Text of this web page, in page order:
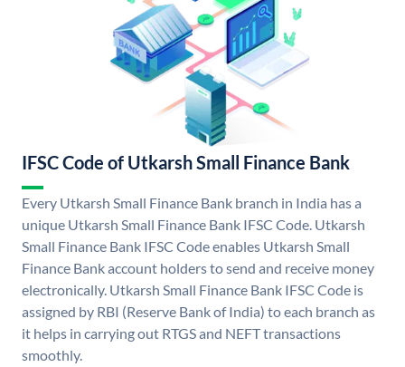
IFSC Code of Utkarsh Small Finance Bank
Every Utkarsh Small Finance Bank branch in India has a
unique Utkarsh Small Finance Bank IFSC Code. Utkarsh
Small Finance Bank IFSC Code enables Utkarsh Small
Finance Bank account holders to send and receive money
electronically. Utkarsh Small Finance Bank IFSC Code is
assigned by RBI (Reserve Bank of India) to each branch as
it helps in carrying out RTGS and NEFT transactions
smoothly.